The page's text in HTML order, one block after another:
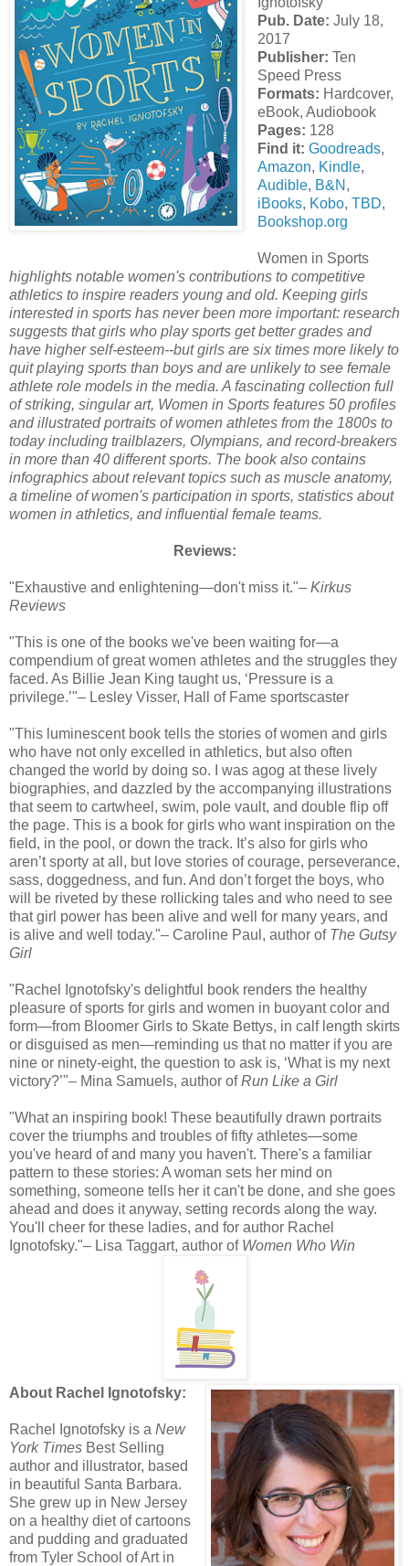
Pub. Date: July 18,
2017
Publisher: Ten
Speed Press
Formats: Hardcover,
eBook, Audiobook
Pages: 128
Find it: Goodreads,
Amazon, Kindle,
Audible, B&N ,
iBooks, Kobo, TBD,
Bookshop.org
Women in Sports
highlights notable women's contributions to competitive
athletics to inspire readers young and old. Keeping girls
interested in sports has never been more important: research
suggests that girls who play sports get better grades and
have higher self-esteem--but girls are six times more likely to
quit playing sports than boys and are unlikely to see female
athlete role models in the media. A fascinating collection full
of striking, singular art, Women in Sports features 50 profiles
and illustrated portraits of women athletes from the 1800s to
today including trailblazers, Olympians, and record-breakers
in more than 40 different sports. The book also contains
infographics about relevant topics such as muscle anatomy,
a timeline of women's participation in sports, statistics about
women in athletics, and influential female teams.
Reviews:
"Exhaustive and enlightening—don't miss it."– Kirkus
Reviews
"This is one of the books we've been waiting for—a
compendium of great women athletes and the struggles they
faced. As Billie Jean King taught us, ‘Pressure is a
privilege.’"– Lesley Visser, Hall of Fame sportscaster
"This luminescent book tells the stories of women and girls
who have not only excelled in athletics, but also often
changed the world by doing so. I was agog at these lively
biographies, and dazzled by the accompanying illustrations
that seem to cartwheel, swim, pole vault, and double flip off
the page. This is a book for girls who want inspiration on the
field, in the pool, or down the track. It’s also for girls who
aren’t sporty at all, but love stories of courage, perseverance,
sass, doggedness, and fun. And don’t forget the boys, who
will be riveted by these rollicking tales and who need to see
that girl power has been alive and well for many years, and
is alive and well today."– Caroline Paul, author of The Gutsy
Girl
"Rachel Ignotofsky's delightful book renders the healthy
pleasure of sports for girls and women in buoyant color and
form—from Bloomer Girls to Skate Bettys, in calf length skirts
or disguised as men—reminding us that no matter if you are
nine or ninety-eight, the question to ask is, ‘What is my next
victory?’"– Mina Samuels, author ofRun Like a Girl
"What an inspiring book! These beautifully drawn portraits
cover the triumphs and troubles of fifty athletes—some
you've heard of and many you haven't. There's a familiar
pattern to these stories: A woman sets her mind on
something, someone tells her it can't be done, and she goes
ahead and does it anyway, setting records along the way.
You'll cheer for these ladies, and for author Rachel
Ignotofsky."– Lisa Taggart, author of Women Who Win
About Rachel Ignotofsky:
Rachel Ignotofsky is a New
York Times Best Selling
author and illustrator, based
in beautiful Santa Barbara.
She grew up in New Jersey
on a healthy diet of cartoons
and pudding and graduated
from Tyler School of Art in